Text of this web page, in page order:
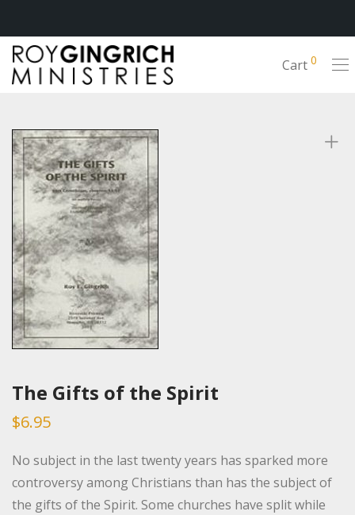
Cart 0
The Gifts of the Spirit
$6.95
No subject in the last twenty years has sparked more
controversy among Christians than has the subject of
the gifts of the Spirit. Some churches have split while